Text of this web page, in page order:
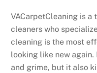
VACarpetCleaning is
cleaners who
cleaning is the most
looking like new
and grime, but it also